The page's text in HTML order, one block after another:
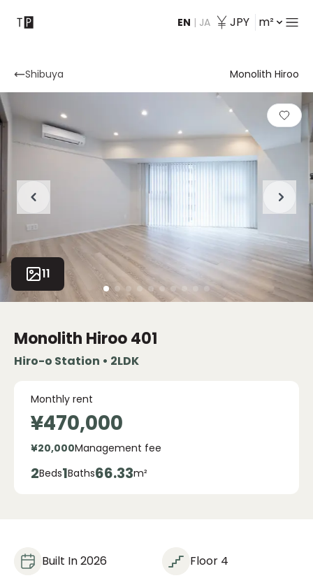
EN | JA JPY m²
Contact
Shibuya Monolith Hiroo
11
Monolith Hiroo401
Hiro-o Station • 2LDK
Monthly rent
¥470,000
¥20,000Management fee
2Beds1Baths66.33m²
Built In 2026 Floor 4